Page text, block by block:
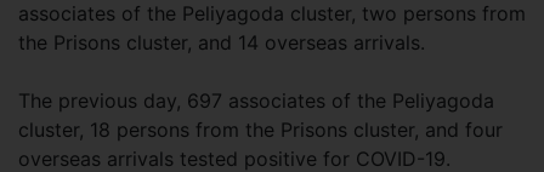
associates of the Peliyagoda cluster, two persons from
the Prisons cluster, and 14 overseas arrivals.
The previous day, 697 associates of the Peliyagoda
cluster, 18 persons from the Prisons cluster, and four
overseas arrivals tested positive for COVID-19.